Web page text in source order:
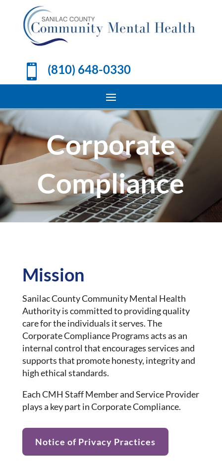
 (810) 648-0330
Corporate
Compliance
Mission
Sanilac County Community Mental Health
Authority is committed to providing quality
care for the individuals it serves. The
Corporate Compliance Programs acts as an
internal control that encourages services and
supports that promote honesty, integrity and
high ethical standards.
Each CMH Staff Member and Service Provider
plays a key part in Corporate Compliance.
Notice of Privacy Practices